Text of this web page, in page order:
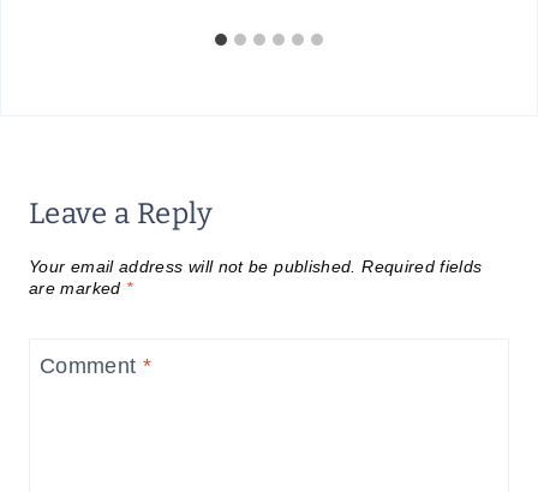
Leave a Reply
Your email address will not be published. Required fields
are marked *
Comment *